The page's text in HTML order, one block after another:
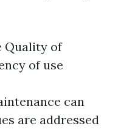
Quality of
of use
can
are addressed